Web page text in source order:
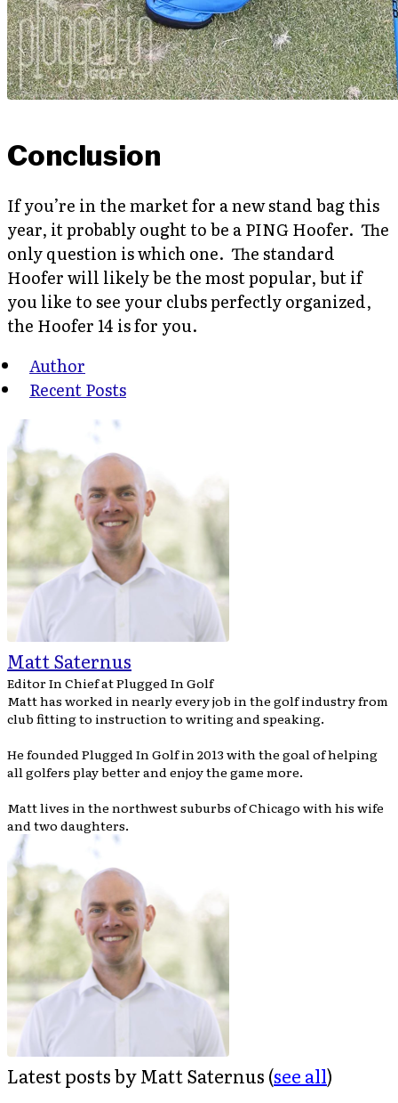
Conclusion
If you’re in the market for a new stand bag this
year, it probably ought to be a PING Hoofer. The
only question is which one. The standard
Hoofer will likely be the most popular, but if
you like to see your clubs perfectly organized,
the Hoofer 14 is for you.
Author
Recent Posts
Matt Saternus
Editor In ChiefatPlugged In Golf
Matt has worked in nearly every job in the golf industry from
club fitting to instruction to writing and speaking.
He founded Plugged In Golf in 2013 with the goal of helping
all golfers play better and enjoy the game more.
Matt lives in the northwest suburbs of Chicago with his wife
and two daughters.
Latest posts by Matt Saternus (see all)